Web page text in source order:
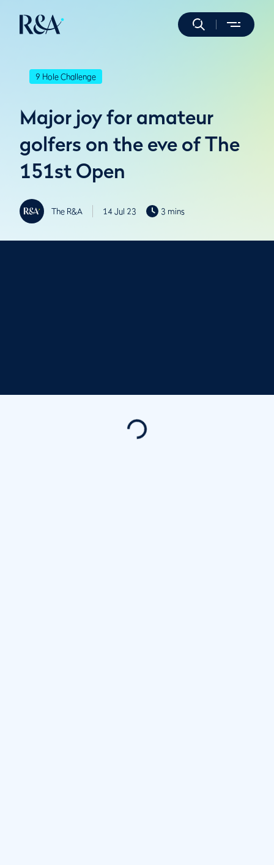
9 Hole Challenge
Major joy for amateur
golfers on the eve of The
151st Open
The R&A 14 Jul 23 3 mins